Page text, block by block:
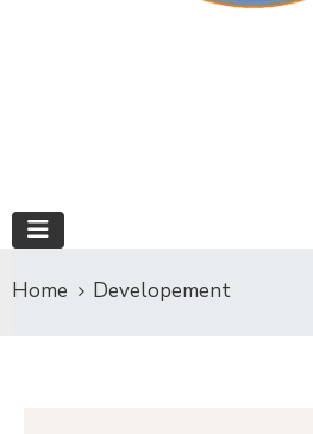
Home Developement